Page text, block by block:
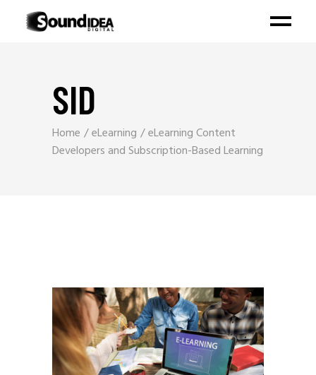
SID
Home eLearning
eLearning Content
Developers and Subscription-Based Learning